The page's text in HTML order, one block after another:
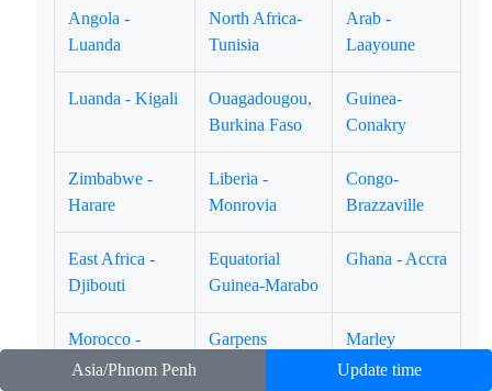
Angola -
Luanda
North Africa-
Tunisia
Arab -
Laayoune
Luanda - Kigali
Ouagadougou,
Burkina Faso
Guinea-
Conakry
Zimbabwe -
Harare
Liberia -
Monrovia
Congo-
Brazzaville
East Africa -
Djibouti
Equatorial
Guinea-Marabo
Ghana - Accra
Morocco -
Casablanca
Garpens
Marley
Timbuktu
Asia/Phnom Penh Update time